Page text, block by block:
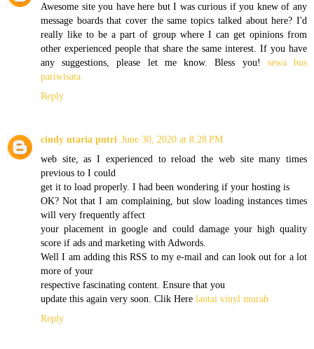
Awesome site you have here but I was curious if you knew of any
message boards that cover the same topics talked about here? I'd
really like to be a part of group where I can get opinions from
other experienced people that share the same interest. If you have
any suggestions, please let me know. Bless you! sewa bus
pariwisata
Reply
cindy utaria putri June 30, 2020 at 8:28 PM
web site, as I experienced to reload the web site many times
previous to I could
get it to load properly. I had been wondering if your hosting is
OK? Not that I am complaining, but slow loading instances times
will very frequently affect
your placement in google and could damage your high quality
score if ads and marketing with Adwords.
Well I am adding this RSS to my e-mail and can look out for a lot
more of your
respective fascinating content. Ensure that you
update this again very soon. Clik Here lantai vinyl murah
Reply